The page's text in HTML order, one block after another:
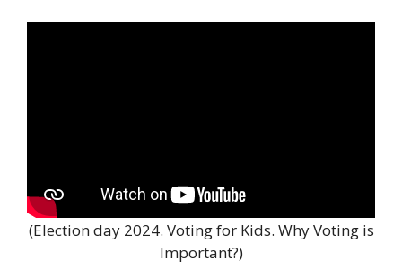
(Election day 2024. Voting for Kids. Why Voting is
Important?)